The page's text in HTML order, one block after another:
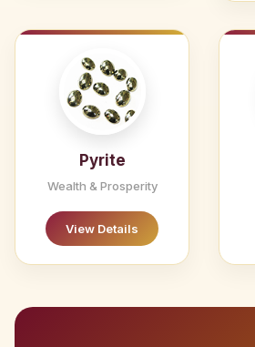
Pyrite
Wealth & Prosperity
View Details